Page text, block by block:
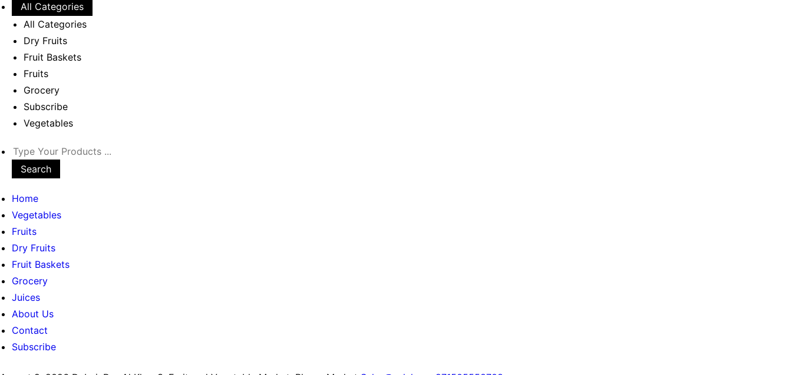
All Categories
All Categories
Dry Fruits
Fruit Baskets
Fruits
Grocery
Subscribe
Vegetables
Search
Home
Vegetables
Fruits
Dry Fruits
Fruit Baskets
Grocery
Juices
About Us
Contact
Subscribe